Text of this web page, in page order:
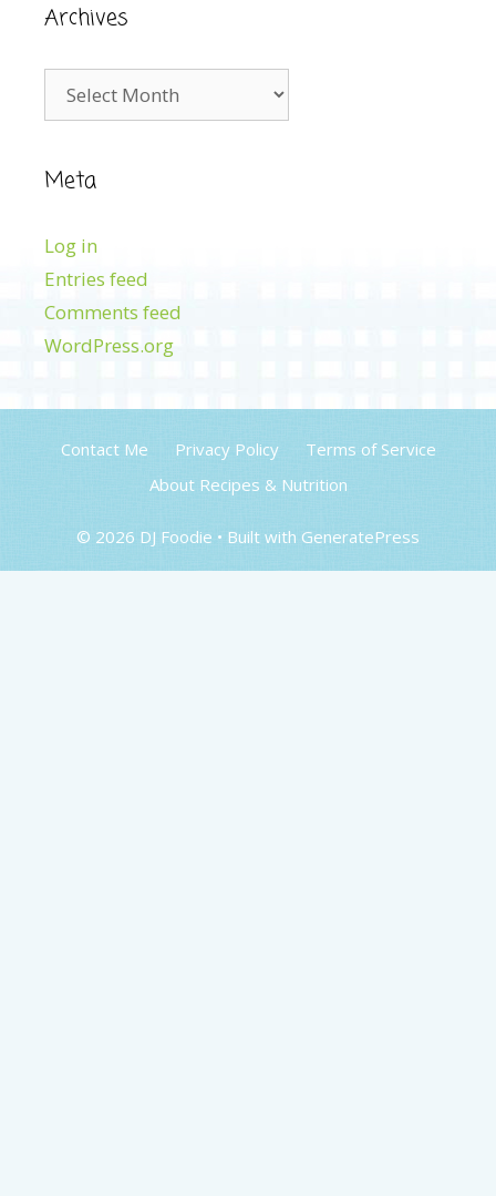
Archives
Meta
Log in
Entries feed
Comments feed
WordPress.org
Contact Me Privacy Policy
Terms of Service
About Recipes & Nutrition
© 2026 DJ Foodie • Built with GeneratePress